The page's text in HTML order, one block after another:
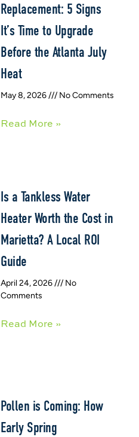
Replacement: 5 Signs
It’s Time to Upgrade
Before the Atlanta July
Heat
May 8, 2026 No Comments
Read More »
Is a Tankless Water
Heater Worth the Cost in
Marietta? A Local ROI
Guide
April 24, 2026
No
Comments
Read More »
Pollen is Coming: How
Early Spring